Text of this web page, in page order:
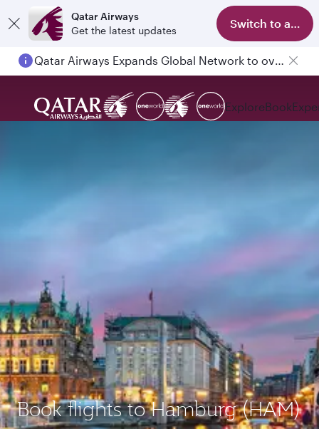
Qatar Airways
Get the latest updates
Switch to app
Qatar Airways Expands Global Network to over 160 Destinations
ExploreBook
Book flights to Hamburg (HAM)